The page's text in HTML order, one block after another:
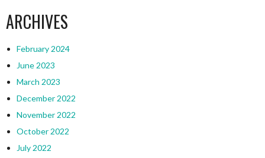
ARCHIVES
February 2024
June 2023
March 2023
December 2022
November 2022
October 2022
July 2022